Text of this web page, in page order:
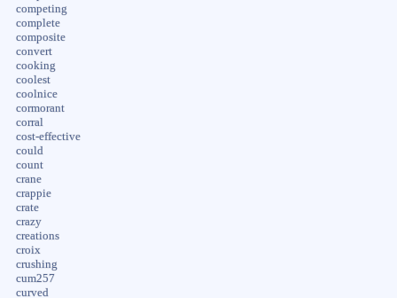
competing
complete
composite
convert
cooking
coolest
coolnice
cormorant
corral
cost-effective
could
count
crane
crappie
crate
crazy
creations
croix
crushing
cum257
curved